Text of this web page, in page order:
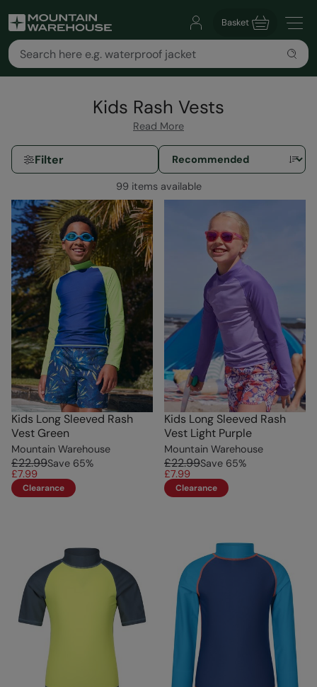
Basket
Kids Rash Vests
Read More
Filter
99 items available
Kids Long Sleeved Rash
Vest Green
Mountain Warehouse
£22.99Save 65%
£7.99
Clearance
Kids Long Sleeved Rash
Vest Light Purple
Mountain Warehouse
£22.99Save 65%
£7.99
Clearance